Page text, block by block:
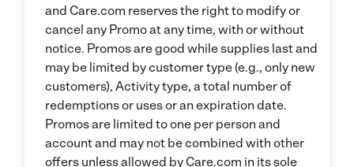
and Care.com reserves the right to modify or
cancel any Promo at any time, with or without
notice. Promos are good while supplies last and
may be limited by customer type (e.g., only new
customers), Activity type, a total number of
redemptions or uses or an expiration date.
Promos are limited to one per person and
account and may not be combined with other
offers unless allowed by Care.com in its sole